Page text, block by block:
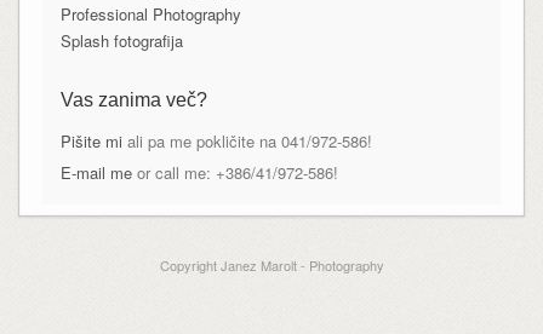
Professional Photography
Splash fotografija
Vas zanima več?
Pišite mi ali pa me pokličite na 041/972-586!
E-mail meor call me: +386/41/972-586!
Copyright Janez Marolt - Photography